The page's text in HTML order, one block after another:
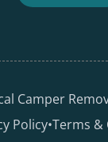
Camper
Policy•Terms &